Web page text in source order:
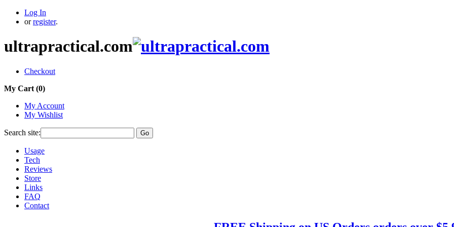
Log In
or register.
ultrapractical.com
Checkout
My Cart (0)
My Account
My Wishlist
Search site: Go
Usage
Tech
Reviews
Store
Links
FAQ
Contact